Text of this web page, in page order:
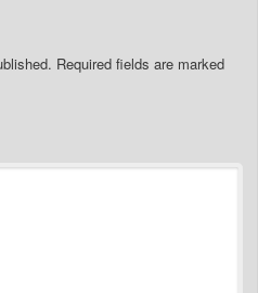
Required fields are marked